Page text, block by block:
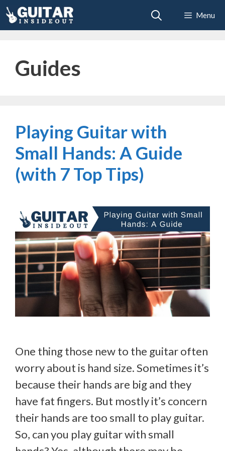
Skip
to
Menu
Guides
Playing Guitar with
Small Hands: A Guide
(with 7 Top Tips)
One thing those new to the guitar often
worry about is hand size. Sometimes it’s
because their hands are big and they
have fat fingers. But mostly it’s concern
their hands are too small to play guitar.
So, can you play guitar with small